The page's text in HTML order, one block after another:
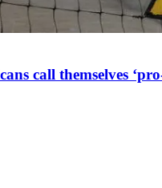
call themselves